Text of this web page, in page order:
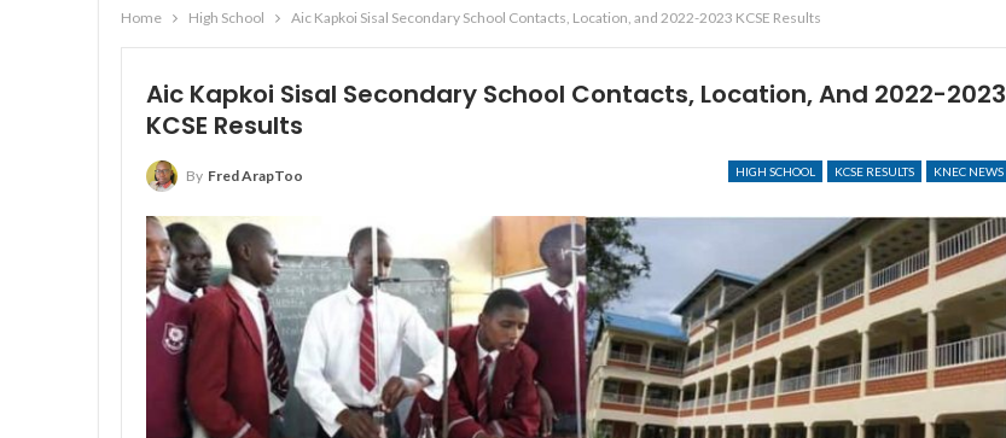
Home High School Aic Kapkoi Sisal Secondary School Contacts, Location, and 2022-2023 KCSE Results
Aic Kapkoi Sisal Secondary School Contacts, Location, And 2022-2023
KCSE Results
HIGH SCHOOL KCSE RESULTS KNEC NEWS
By Fred ArapToo